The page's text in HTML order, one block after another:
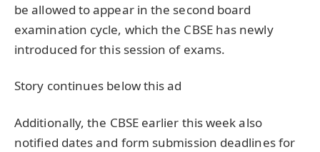
be allowed to appear in the second board
examination cycle, which the CBSE has newly
introduced for this session of exams.
Story continues below this ad
Additionally, the CBSE earlier this week also
notified dates and form submission deadlines for